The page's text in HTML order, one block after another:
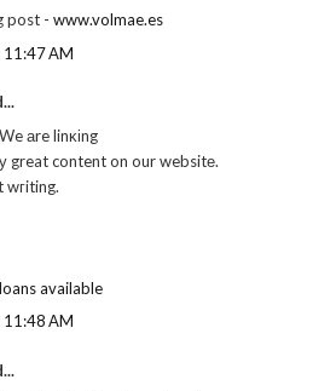
post - www.volmae.es
AM
аre linκіng
great content on our websitе.
wгiting.
available
AM